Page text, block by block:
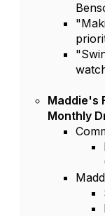
Maddie's
Monthly